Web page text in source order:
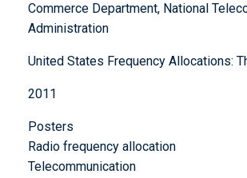
Commerce Department, National
Administration
United States Frequency Allocations:
2011
Posters
Radio frequency allocation
Telecommunication